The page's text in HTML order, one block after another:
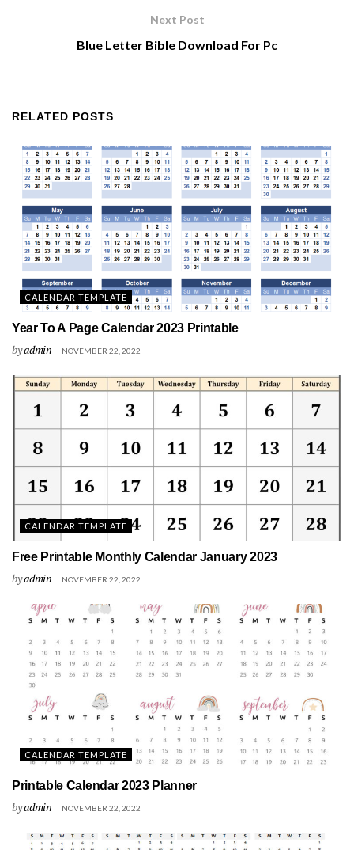
Next Post
Blue Letter Bible Download For Pc
RELATED POSTS
CALENDAR TEMPLATE
Year To A Page Calendar 2023 Printable
byadmin NOVEMBER 22, 2022
CALENDAR TEMPLATE
Free Printable Monthly Calendar January 2023
byadmin NOVEMBER 22, 2022
CALENDAR TEMPLATE
Printable Calendar 2023 Planner
byadmin NOVEMBER 22, 2022